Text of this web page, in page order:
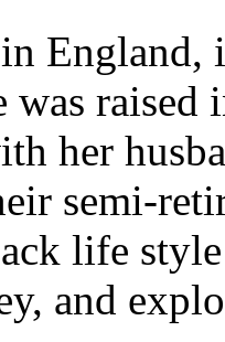
England,
was
her
semi-
life
and